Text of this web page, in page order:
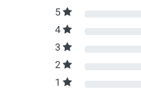
5
4
3
2
1